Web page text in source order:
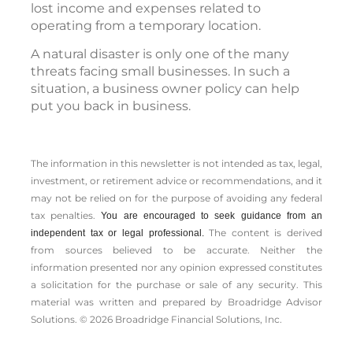
lost income and expenses related to
operating from a temporary location.
A natural disaster is only one of the many
threats facing small businesses. In such a
situation, a business owner policy can help
put you back in business.
The information in this newsletter is not intended as tax, legal,
investment, or retirement advice or recommendations, and it
may not be relied on for the ­purpose of ­avoiding any ­federal
tax penalties.You are encouraged to seek guidance from an
independent tax or legal professional.The content is derived
from sources believed to be accurate. Neither the
information presented nor any opinion expressed constitutes
a solicitation for the ­purchase or sale of any security. This
material was written and prepared by Broadridge Advisor
Solutions. © 2026 Broadridge Financial Solutions, Inc.